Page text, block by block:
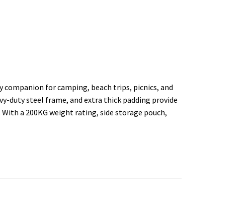
companion for camping, beach trips, picnics, and
duty steel frame, and extra thick padding provide
a 200KG weight rating, side storage pouch,